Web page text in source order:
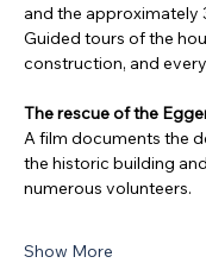
and the approximately
Guided tours of the
construction, and
The rescue of the
A film documents the
the historic building
numerous volunteers.
Show More